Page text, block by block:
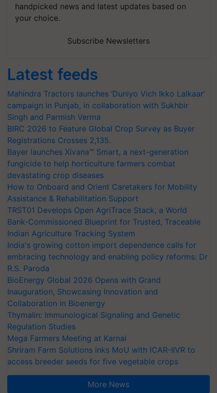
handpicked news and latest updates based on
your choice.
Subscribe Newsletters
Latest feeds
Mahindra Tractors launches ‘Duniyo Vich Ikko Lalkaar’
campaign in Punjab, in collaboration with Sukhbir
Singh and Parmish Verma
BIRC 2026 to Feature Global Crop Survey as Buyer
Registrations Crosses 2,135.
Bayer launches Xivana™ Smart, a next-generation
fungicide to help horticulture farmers combat
devastating crop diseases
How to Onboard and Orient Caretakers for Mobility
Assistance & Rehabilitation Support
TRST01 Develops Open AgriTrace Stack, a World
Bank-Commissioned Blueprint for Trusted, Traceable
Indian Agriculture Tracking System
India's growing cotton import dependence calls for
embracing technology and enabling policy reforms: Dr
R.S. Paroda
BioEnergy Global 2026 Opens with Grand
Inauguration, Showcasing Innovation and
Collaboration in Bioenergy
Thymalin: Immunological Signaling and Genetic
Regulation Studies
Mega Farmers Meeting at Karnal
Shriram Farm Solutions inks MoU with ICAR-IIVR to
access breeder seeds for five vegetable crops
More News